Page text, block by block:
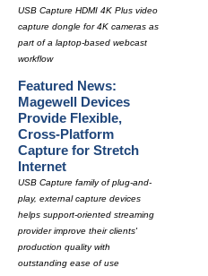
USB Capture HDMI 4K Plus video
capture dongle for 4K cameras as
part of a laptop-based webcast
workflow
Featured News:
Magewell Devices
Provide Flexible,
Cross-Platform
Capture for Stretch
Internet
USB Capture family of plug-and-
play, external capture devices
helps support-oriented streaming
provider improve their clients'
production quality with
outstanding ease of use